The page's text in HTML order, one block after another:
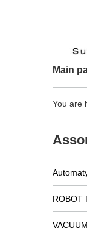
Main
You are
ROBOT